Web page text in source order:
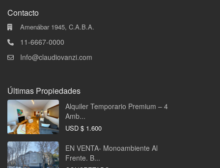
Contacto
Amenábar 1945, C.A.B.A.
11-6667-0000
Info@claudiovanzi.com
Últimas Propiedades
Alquiler Temporario Premium – 4
Amb...
USD $ 1.600
EN VENTA- Monoambiente Al
Frente. B...